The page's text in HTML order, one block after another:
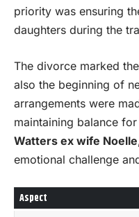
priority was ensuring
daughters during the
The divorce marked
also the beginning of
arrangements were
maintaining balance
Watters ex wife Noelle
emotional challenge
Aspect